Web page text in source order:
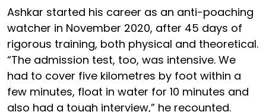
Ashkar started his career as an anti-poaching
watcher in November 2020, after 45 days of
rigorous training, both physical and theoretical.
“The admission test, too, was intensive. We
had to cover five kilometres by foot within a
few minutes, float in water for 10 minutes and
also had a tough interview,” he recounted.